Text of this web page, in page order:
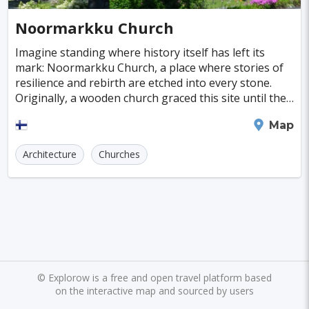
Cuba Lithuania Sudan Cape Verde
Cambodia Bosnia and Herzegovina
Israel Papua New Guinea
Barbados Bolivia Ecuador Eritrea
Haiti Jamaica Kazakhstan
San Francisco
Bratislava Luxor Reykjavik
Queenstown Abu Dhabi Gdansk
Kansas City Brno Bordeaux Rijeka
Charlotte
Denver Ghent
Parma Exeter Linkoping
#SpaandHealthCenters #Caves
#Walking #Bridges #Diving #Fortresses
#Monasteries #Stadiums #WaterParks
#Waterfalls #Libraries #Mosques #Planetariums
#Skiing
#dracula #IceSkating #japan
Noormarkku Church
Imagine standing where history itself has left its
mark: Noormarkku Church, a place where stories of
resilience and rebirth are etched into every stone.
Originally, a wooden church graced this site until the
Map
Architecture Churches
© Explorow is a free and open travel platform based
on the interactive map and sourced by users